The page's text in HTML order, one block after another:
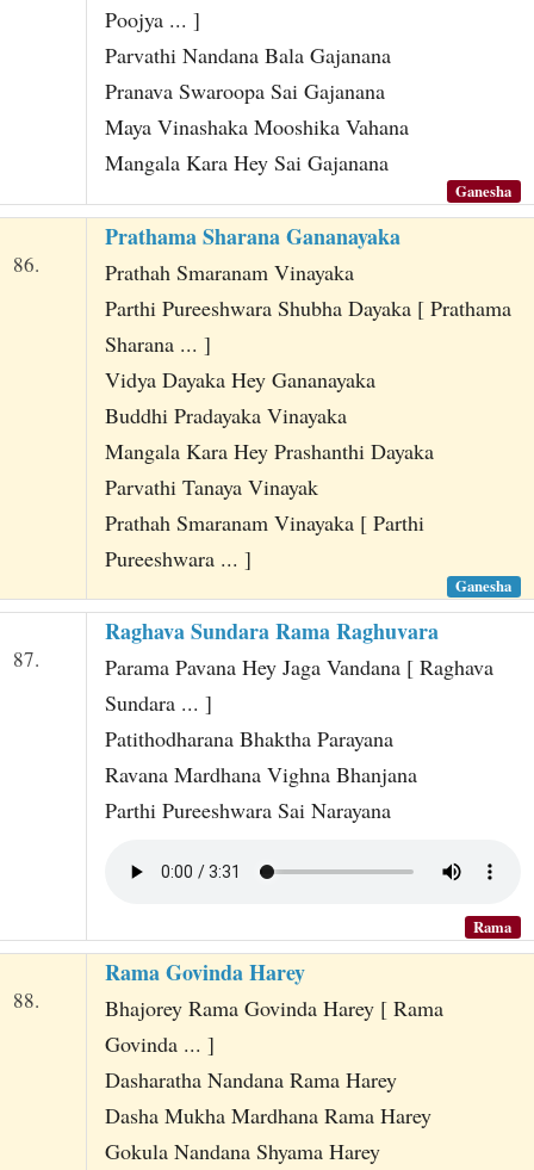
Poojya ... ]
Parvathi Nandana Bala Gajanana
Pranava Swaroopa Sai Gajanana
Maya Vinashaka Mooshika Vahana
Mangala Kara Hey Sai Gajanana
Ganesha
86.
Prathama Sharana Gananayaka
Prathah Smaranam Vinayaka
Parthi Pureeshwara Shubha Dayaka [ Prathama
Sharana ... ]
Vidya Dayaka Hey Gananayaka
Buddhi Pradayaka Vinayaka
Mangala Kara Hey Prashanthi Dayaka
Parvathi Tanaya Vinayak
Prathah Smaranam Vinayaka [ Parthi
Pureeshwara ... ]
Ganesha
87.
Raghava Sundara Rama Raghuvara
Parama Pavana Hey Jaga Vandana [ Raghava
Sundara ... ]
Patithodharana Bhaktha Parayana
Ravana Mardhana Vighna Bhanjana
Parthi Pureeshwara Sai Narayana
Rama
88.
Rama Govinda Harey
Bhajorey Rama Govinda Harey [ Rama
Govinda ... ]
Dasharatha Nandana Rama Harey
Dasha Mukha Mardhana Rama Harey
Gokula Nandana Shyama Harey